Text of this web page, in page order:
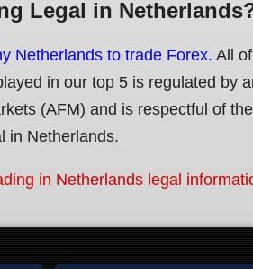
Legal in
Netherlands to trade Forex. All
in our top 5 is regulated by
(AFM) and is respectful of
in Netherlands.
in Netherlands legal